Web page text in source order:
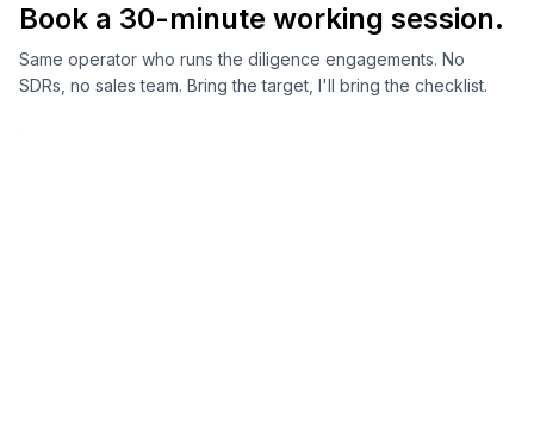
Book a 30-minute working session.
Same operator who runs the diligence engagements. No
SDRs, no sales team. Bring the target, I'll bring the checklist.